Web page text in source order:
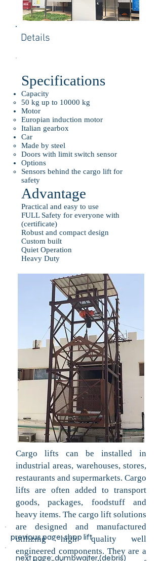
Details
Specifications
Capacity
50 kg up to 10000 kg
Motor
Europian induction motor
Italian gearbox
Car
Made by steel
Doors with limit switch sensor
Options
Sensors behind the cargo lift for
safety
Advantage
Practical and easy to use
FULL Safety for everyone with
(certificate)
Robust and compact design
Custom built
Quiet Operation
Heavy Duty
Cargo lifts can be installed in
industrial areas, warehouses, stores,
restaurants and supermarkets. Cargo
lifts are often added to transport
goods, packages, foodstuff and
heavy items. The cargo lift solutions
are designed and manufactured
utilizing high quality well
engineered components. They are a
previous page:shop lift
next page: dumbwaiter (debris)